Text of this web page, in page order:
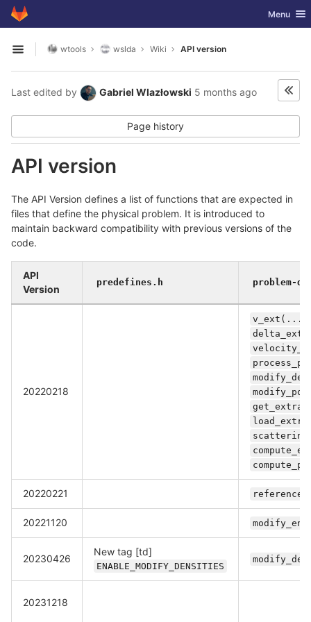
Skip to content
GitLab Toggle
Menu
Open sidebar
wtools wslda Wiki API version
Last edited by Gabriel Wlazłowski 5 months ago
Page history
API version
The API Version defines a list of functions that are expected in
files that define the physical problem. It is introduced to
maintain backward compatibility with previous versions of the
code.
API
Version
predefines.h problem-
20220218
v_ext(...)
20220221
20221120
20230426
New tag [td]
ENABLE_MODIFY_DENSITIES
20231218